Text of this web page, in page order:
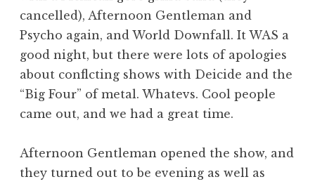
cancelled), Afternoon Gentleman and
Psycho again, and World Downfall. It WAS a
good night, but there were lots of apologies
about conflcting shows with Deicide and the
“Big Four” of metal. Whatevs. Cool people
came out, and we had a great time.
Afternoon Gentleman opened the show, and
they turned out to be evening as well as